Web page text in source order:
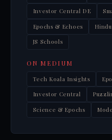
Investor Central DE
Epochs & Echoes
JS Schools
ON MEDIUM
Tech Koala Insights
Investor Central
Science & Epochs